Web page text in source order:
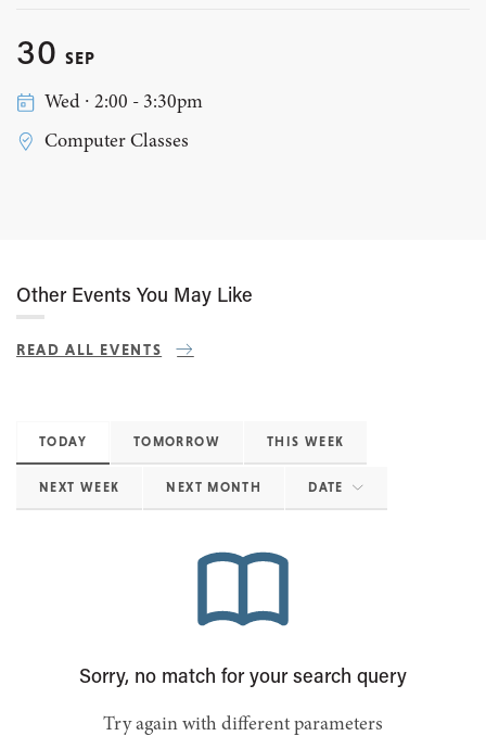
30 SEP
Wed ∙ 2:00 - 3:30pm
Computer Classes
Other Events You May Like
READ ALL EVENTS
TODAY TOMORROW THIS WEEK
NEXT WEEK NEXT MONTH DATE
Sorry, no match for your search query
Try again with different parameters